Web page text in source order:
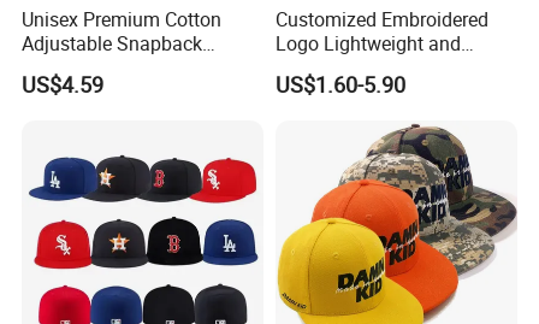
Unisex Premium Cotton
Adjustable Snapback
Baseball Cap Graphic Logo
Mesh Trucker Hats for Men
US$4.59
Customized Embroidered
Logo Lightweight and
Comfortable Breathable
Daily Casual and Streetwear
US$1.60-5.90